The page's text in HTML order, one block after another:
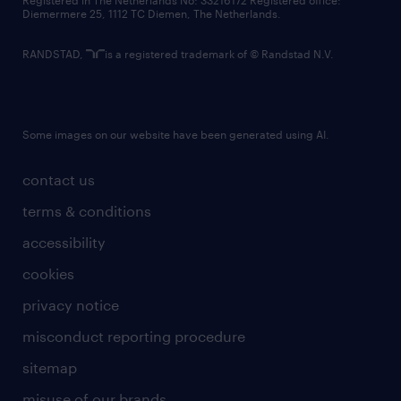
contact us
terms & conditions
accessibility
cookies
privacy notice
misconduct reporting procedure
sitemap
Diemermere 25, 1112 TC Diemen, The Netherlands.
RANDSTAD, is a registered trademark of © Randstad N.V.
Some images on our website have been generated using AI.